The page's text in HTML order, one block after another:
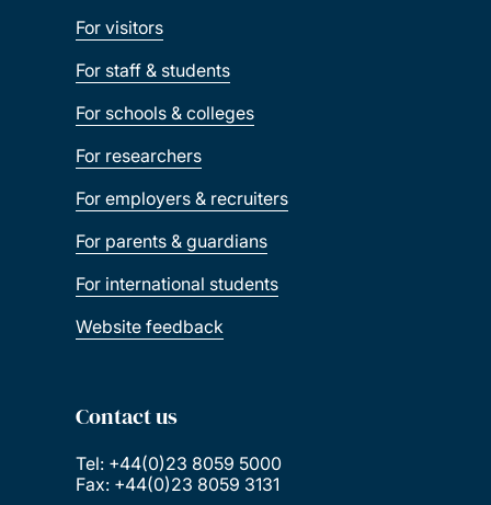
For visitors
For staff & students
For schools & colleges
For researchers
For employers & recruiters
For parents & guardians
For international students
Website feedback
Contact us
Tel: +44(0)23 8059 5000
Fax: +44(0)23 8059 3131